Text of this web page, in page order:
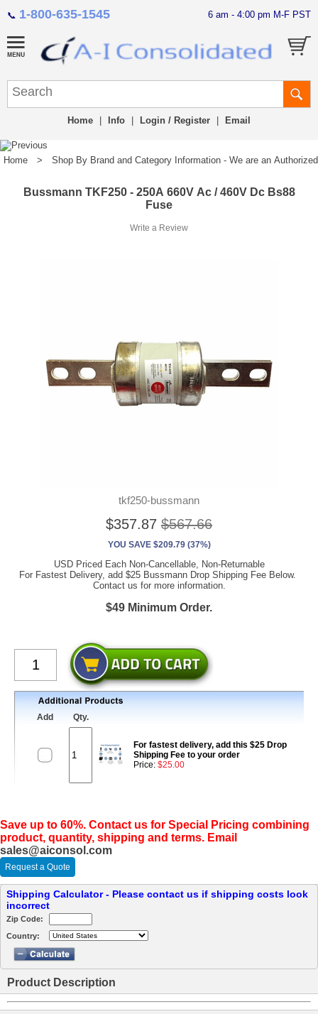
📞 1-800-635-1545 6 am - 4:00 pm M-F PST
Home Info Login / Register Email
Home > Shop By Brand and Category Information - We are an
Bussmann TKF250 - 250A 660V Ac / 460V Dc Bs88
Fuse
Write a Review
tkf250-bussmann
$357.87 $567.66
YOU SAVE $209.79 (37%)
USD Priced Each Non-Cancellable, Non-Returnable
For Fastest Delivery, add $25 Bussmann Drop Shipping Fee Below.
Contact us for more information.
$49 Minimum Order.
Add Qty.
For fastest delivery, add this $25 Drop
Shipping Fee to your order
Price: $25.00
Save up to 60%. Contact us for Special Pricing combining
product, quantity, shipping and terms. Email
sales@aiconsol.com
Request a Quote
Shipping Calculator - Please contact us if shipping costs look
incorrect
Zip Code:
Country:
Product Description